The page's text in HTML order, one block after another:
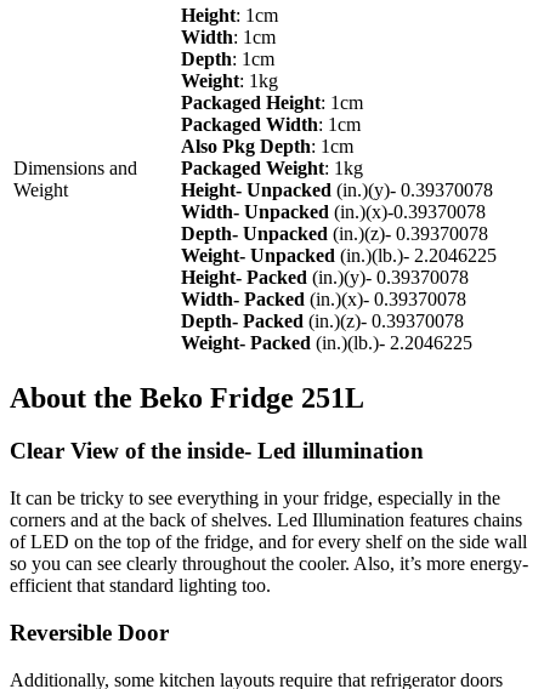
Dimensions and
Weight
Height: 1cm
Width: 1cm
Depth: 1cm
Weight: 1kg
Packaged Height: 1cm
Packaged Width: 1cm
Also Pkg Depth: 1cm
Packaged Weight: 1kg
Height- Unpacked (in.)(y)- 0.39370078
Width- Unpacked (in.)(x)-0.39370078
Depth- Unpacked (in.)(z)- 0.39370078
Weight- Unpacked (in.)(lb.)- 2.2046225
Height- Packed (in.)(y)- 0.39370078
Width- Packed (in.)(x)- 0.39370078
Depth- Packed (in.)(z)- 0.39370078
Weight- Packed (in.)(lb.)- 2.2046225
About the Beko Fridge 251L
Clear View of the inside- Led illumination
It can be tricky to see everything in your fridge, especially in the
corners and at the back of shelves. Led Illumination features chains
of LED on the top of the fridge, and for every shelf on the side wall
so you can see clearly throughout the cooler. Also, it’s more energy-
efficient that standard lighting too.
Reversible Door
Additionally, some kitchen layouts require that refrigerator doors